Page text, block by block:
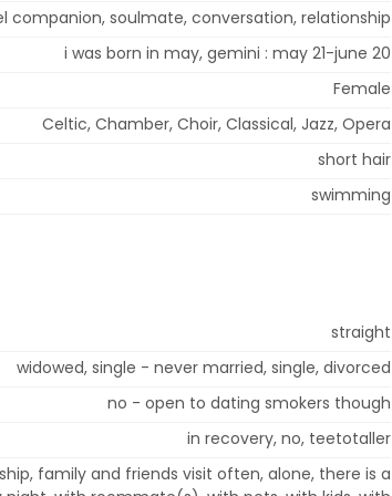
companion, soulmate, conversation, relationship
i was born in may, gemini : may 21-june 20
Female
Celtic, Chamber, Choir, Classical, Jazz, Opera
short hair
swimming
straight
widowed, single - never married, single, divorced
no - open to dating smokers though
in recovery, no, teetotaller
family and friends visit often, alone, there is a